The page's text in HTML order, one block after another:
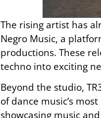
The rising artist has
Negro Music, a
productions. These
techno into exciting
Beyond the studio,
of dance music’s
showcasing music